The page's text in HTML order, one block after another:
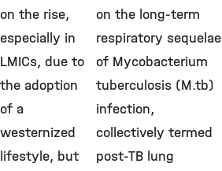
on the rise,
especially in
LMICs, due to
the adoption
of a
westernized
lifestyle, but
on the long-term
respiratory sequelae
of Mycobacterium
tuberculosis (M.tb)
infection,
collectively termed
post-TB lung